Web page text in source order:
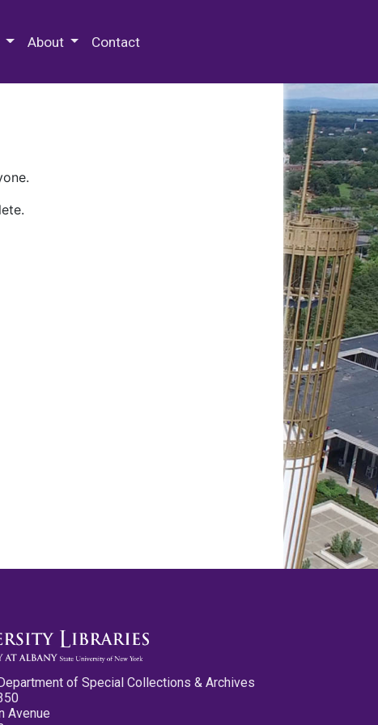
About Contact
of Special Collections & Archives
Avenue